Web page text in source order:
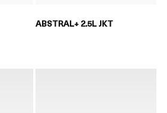
ABSTRAL+ 2.5L JKT